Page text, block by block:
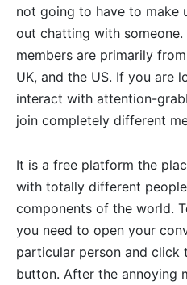
not going to have to make
out chatting with
members are primarily
UK, and the US. If you are
interact with attention-
join completely different
It is a free platform the
with totally different
components of the world.
you need to open your
particular person and click
button. After the annoying